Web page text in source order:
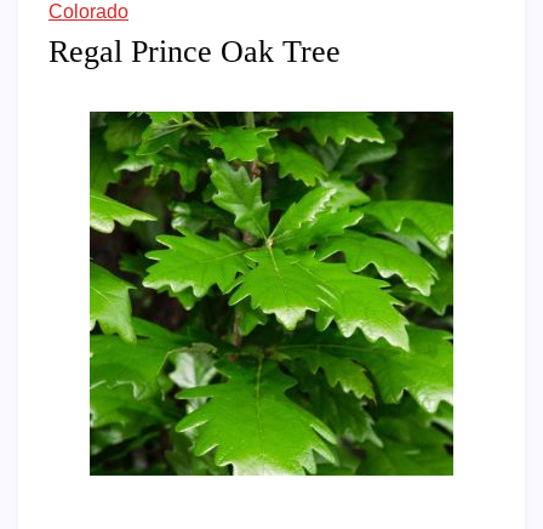
Colorado
Regal Prince Oak Tree